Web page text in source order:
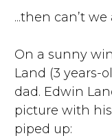
...then can’t
On a sunny
Land (3 years-
dad. Edwin
picture with
piped up: